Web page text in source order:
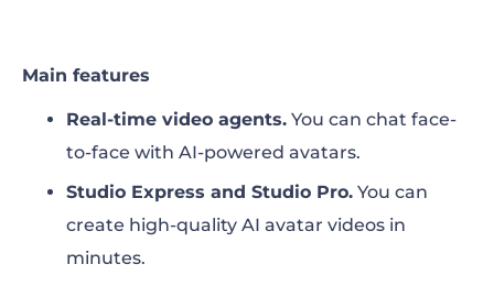
Main features
Real-time video agents. You can chat face-
to-face with AI-powered avatars.
Studio Express and Studio Pro. You can
create high-quality AI avatar videos in
minutes.